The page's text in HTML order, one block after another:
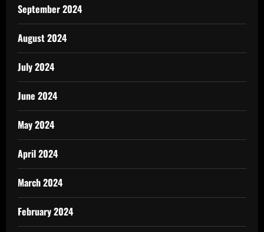
September 2024
August 2024
July 2024
June 2024
May 2024
April 2024
March 2024
February 2024